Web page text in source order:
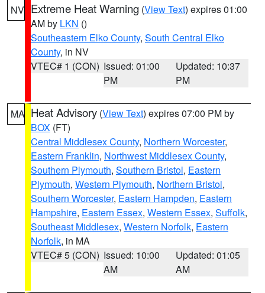
NV Extreme Heat Warning (View Text) expires 01:00
AM by LKN ()
Southeastern Elko County, South Central Elko
County, in NV
VTEC# 1 (CON) Issued: 01:00
PM
Updated: 10:37
PM
MA Heat Advisory (View Text) expires 07:00 PM by
BOX (FT)
Central Middlesex County, Northern Worcester,
Eastern Franklin, Northwest Middlesex County,
Southern Plymouth, Southern Bristol, Eastern
Plymouth, Western Plymouth, Northern Bristol,
Southern Worcester, Eastern Hampden, Eastern
Hampshire, Eastern Essex, Western Essex, Suffolk,
Southeast Middlesex, Western Norfolk, Eastern
Norfolk, in MA
VTEC# 5 (CON) Issued: 10:00
AM
Updated: 01:05
AM